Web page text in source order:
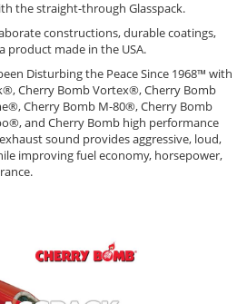
the straight-through Glasspack.
constructions, durable coatings,
product made in the USA.
Disturbing the Peace Since 1968™ with
Cherry Bomb Vortex®, Cherry Bomb
Cherry Bomb M-80®, Cherry Bomb
and Cherry Bomb high performance
sound provides aggressive, loud,
improving fuel economy, horsepower,